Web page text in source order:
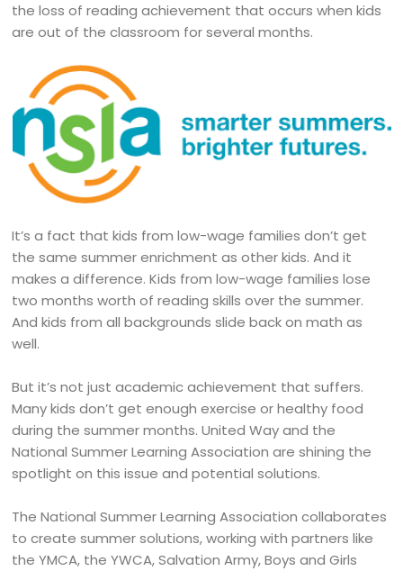
the loss of reading achievement that occurs when kids
are out of the classroom for several months.
It’s a fact that kids from low-wage families don’t get
the same summer enrichment as other kids. And it
makes a difference. Kids from low-wage families lose
two months worth of reading skills over the summer.
And kids from all backgrounds slide back on math as
well.
But it’s not just academic achievement that suffers.
Many kids don’t get enough exercise or healthy food
during the summer months. United Way and the
National Summer Learning Association are shining the
spotlight on this issue and potential solutions.
The National Summer Learning Association collaborates
to create summer solutions, working with partners like
the YMCA, the YWCA, Salvation Army, Boys and Girls